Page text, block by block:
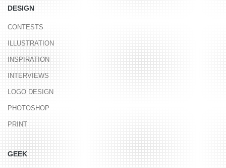
DESIGN
CONTESTS
ILLUSTRATION
INSPIRATION
INTERVIEWS
LOGO DESIGN
PHOTOSHOP
PRINT
GEEK